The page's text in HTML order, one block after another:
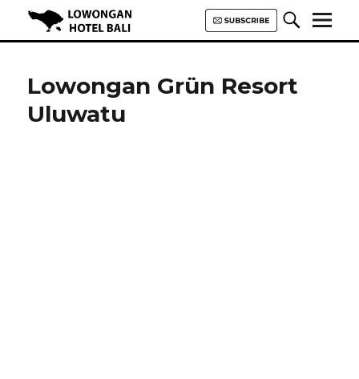
Hotel Bali | HHRMA Hotel Bali
Lowongan Grün Resort
Uluwatu